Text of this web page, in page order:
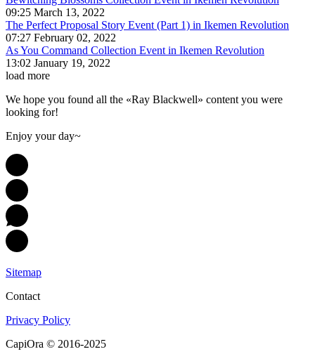
09:25 March 13, 2022
The Perfect Proposal Story Event (Part 1) in Ikemen Revolution
07:27 February 02, 2022
As You Command Collection Event in Ikemen Revolution
13:02 January 19, 2022
load more
We hope you found all the «Ray Blackwell» content you were
looking for!
Enjoy your day~
Sitemap
Contact
Privacy Policy
CapiOra © 2016-2025